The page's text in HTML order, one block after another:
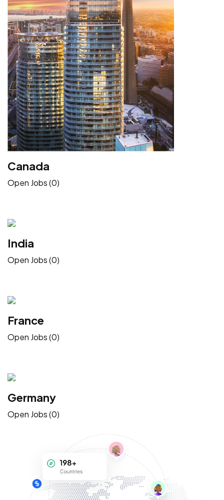
Canada
Open Jobs (0)
India
Open Jobs (0)
France
Open Jobs (0)
Germany
Open Jobs (0)